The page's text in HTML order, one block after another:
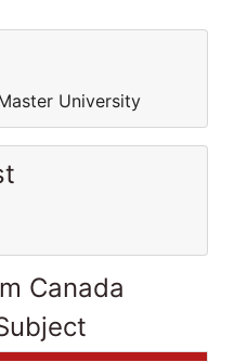
University
Canada